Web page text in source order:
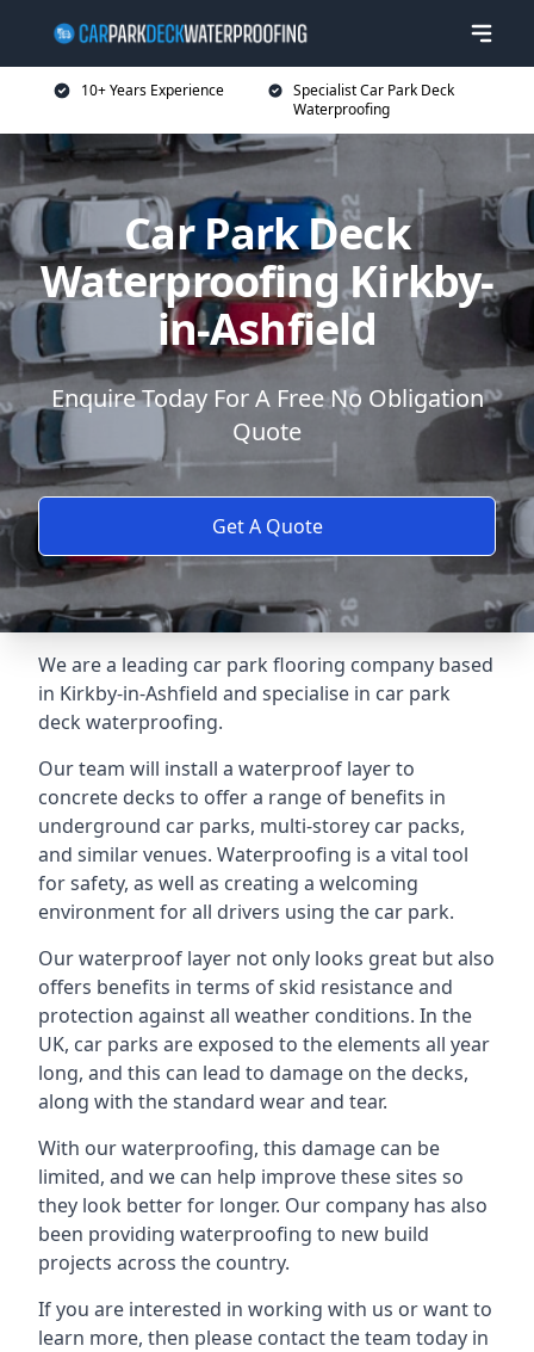
10+ Years Experience
Specialist Car Park Deck
Waterproofing
Car Park Deck
Waterproofing Kirkby-
in-Ashfield
Enquire Today For A Free No Obligation
Quote
Get A Quote
We are a leading car park flooring company based
in Kirkby-in-Ashfield and specialise in car park
deck waterproofing.
Our team will install a waterproof layer to
concrete decks to offer a range of benefits in
underground car parks, multi-storey car packs,
and similar venues. Waterproofing is a vital tool
for safety, as well as creating a welcoming
environment for all drivers using the car park.
Our waterproof layer not only looks great but also
offers benefits in terms of skid resistance and
protection against all weather conditions. In the
UK, car parks are exposed to the elements all year
long, and this can lead to damage on the decks,
along with the standard wear and tear.
With our waterproofing, this damage can be
limited, and we can help improve these sites so
they look better for longer. Our company has also
been providing waterproofing to new build
projects across the country.
If you are interested in working with us or want to
learn more, then please contact the team today in